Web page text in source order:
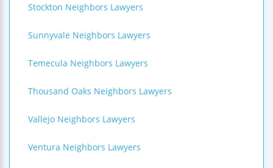
Stockton Neighbors Lawyers
Sunnyvale Neighbors Lawyers
Temecula Neighbors Lawyers
Thousand Oaks Neighbors Lawyers
Vallejo Neighbors Lawyers
Ventura Neighbors Lawyers